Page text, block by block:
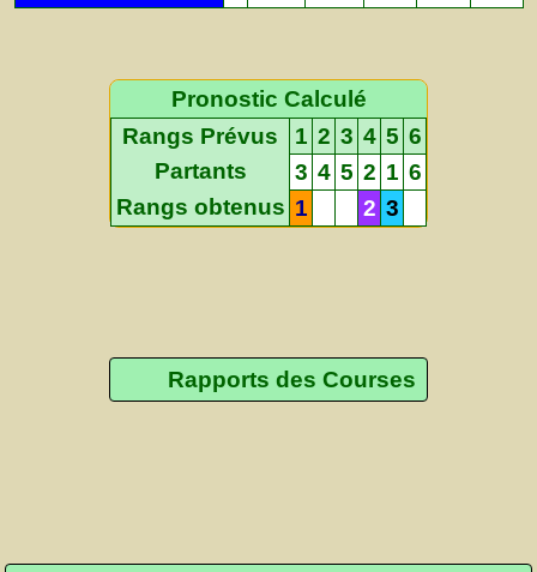
Pronostic Calculé
Rangs Prévus
1 2 3 4 5 6
Partants
3 4 5 2 1 6
Rangs obtenus 1 2 3
Rapports des Courses